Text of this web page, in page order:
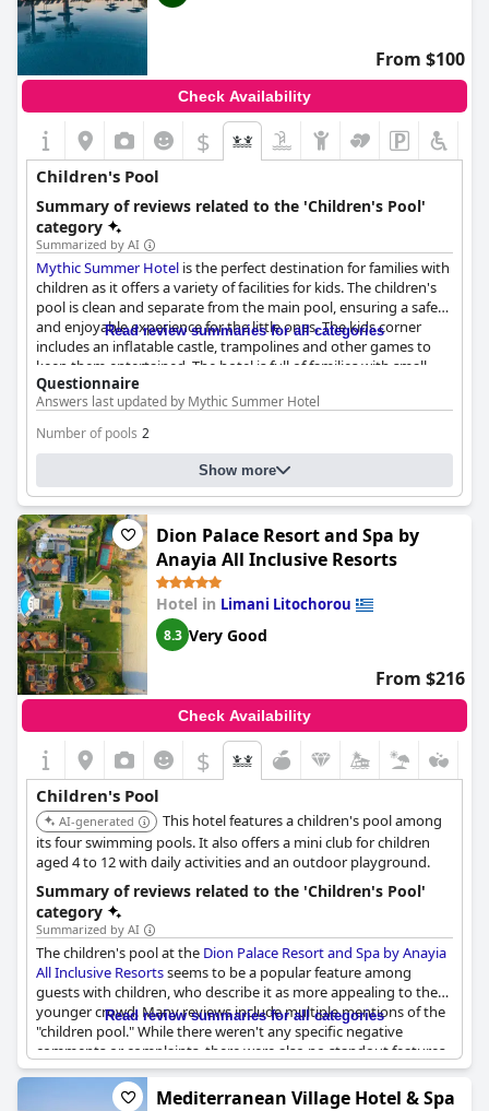
From $100
Check Availability
$
Children's Pool
Summary of reviews related to the 'Children's Pool'
category
Summarized by AI
Mythic Summer Hotel is the perfect destination for families with
children as it offers a variety of facilities for kids. The children's
pool is clean and separate from the main pool, ensuring a safe
and enjoyable experience for the little ones. The kids corner
includes an inflatable castle, trampolines and other games to
keep them entertained. The hotel is full of families with small
children and there are plenty of attractions for the kids. Guests
highlight the special amenities for children, such as a pool for
babies and a large playground close to the pool. The hotel also
provides free space for kids to play and have fun. The reviews
also applaud the cleanliness and maintenance of the pools for
both children and adults. Overall, theMythic Summer Hotelis a
fantastic choice for families with children looking for a relaxing
and fun-filled vacation.
Read review summaries for all categories
Questionnaire
Answers last updated by Mythic Summer Hotel
Number of pools 2
Name of the pool:
Location of the pool: Outdoor pool
Show more
Dion Palace Resort and Spa by
Anayia All Inclusive Resorts
Hotel in Limani Litochorou
8.3 Very Good
From $216
Check Availability
$
Children's Pool
AI-generated
This hotel features a children's pool among
its four swimming pools. It also offers a mini club for children
aged 4 to 12 with daily activities and an outdoor playground.
Summary of reviews related to the 'Children's Pool'
category
Summarized by AI
The children's pool at the Dion Palace Resort and Spa by Anayia
All Inclusive Resortsseems to be a popular feature among
guests with children, who describe it as more appealing to the
younger crowd. Many reviews include multiple mentions of the
"children pool." While there weren't any specific negative
comments or complaints, there were also no standout features
mentioned. Overall, it seems like the hotel has a decent
children's pool available for guests with children.
Read review summaries for all categories
Mediterranean Village Hotel & Spa